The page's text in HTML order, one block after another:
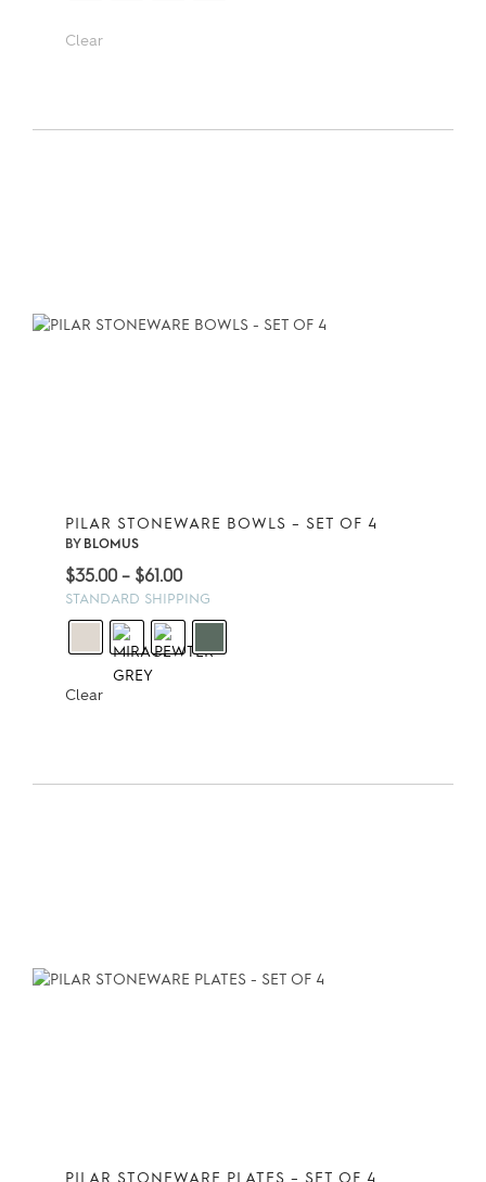
Clear
PILAR STONEWARE BOWLS – SET OF 4
BY BLOMUS
$35.00 – $61.00Price
range:
$35.00
$61.00
STANDARD SHIPPING
Clear
PILAR STONEWARE PLATES – SET OF 4